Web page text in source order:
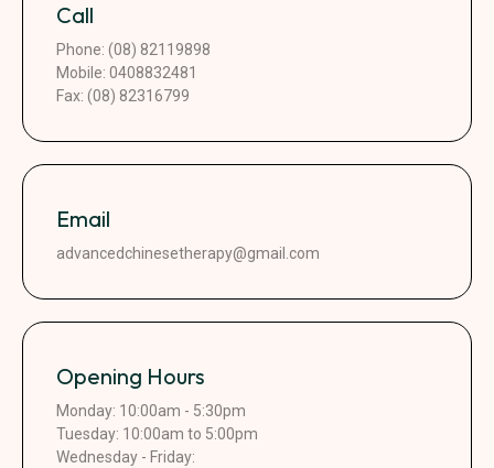
Call
Phone: (08) 82119898
Mobile: 0408832481
Fax: (08) 82316799
Email
advancedchinesetherapy@gmail.com
Opening Hours
Monday: 10:00am - 5:30pm
Tuesday: 10:00am to 5:00pm
Wednesday - Friday: